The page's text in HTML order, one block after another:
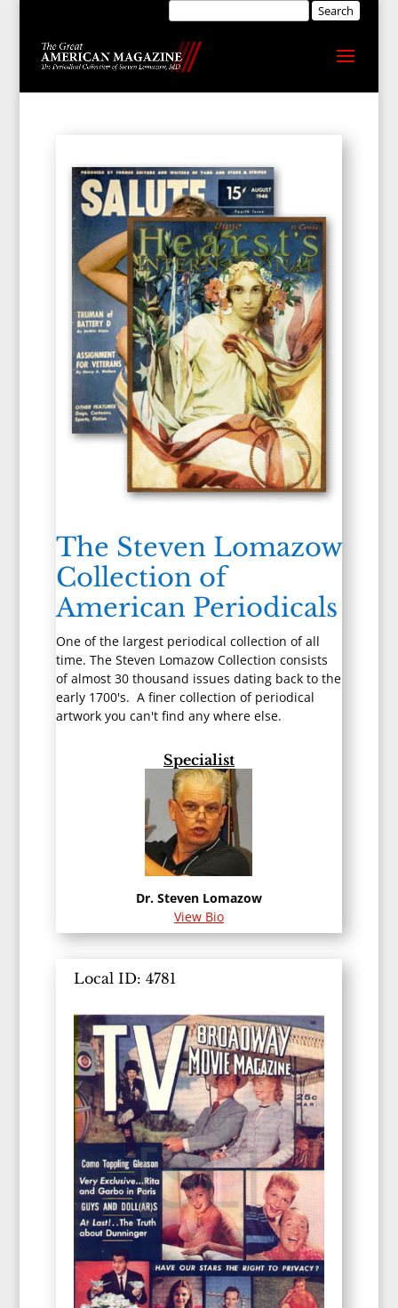
The Steven Lomazow
Collection of
American Periodicals
One of the largest periodical collection of all
time. The Steven Lomazow Collection consists
of almost 30 thousand issues dating back to the
early 1700's. A finer collection of periodical
artwork you can't find any where else.
Specialist
Dr. Steven Lomazow
View Bio
Local ID: 4781